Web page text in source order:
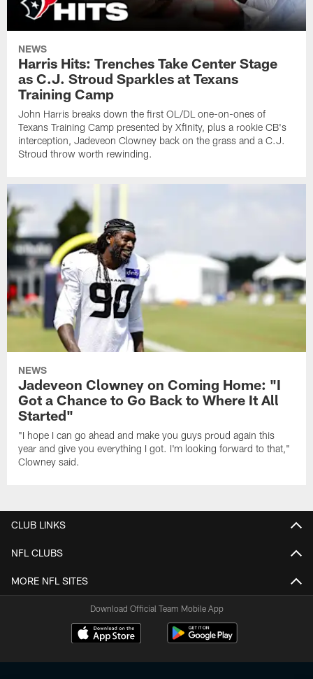
NEWS
Harris Hits: Trenches Take Center Stage
as C.J. Stroud Sparkles at Texans
Training Camp
John Harris breaks down the first OL/DL one-on-ones of
Texans Training Camp presented by Xfinity, plus a rookie CB's
interception, Jadeveon Clowney back on the grass and a C.J.
Stroud throw worth rewinding.
NEWS
Jadeveon Clowney on Coming Home: "I
Got a Chance to Go Back to Where It All
Started"
"I hope I can go ahead and make you guys proud again this
year and give you everything I got. I'm looking forward to that,"
Clowney said.
CLUB LINKS
NFL CLUBS
MORE NFL SITES
Download Official Team Mobile App